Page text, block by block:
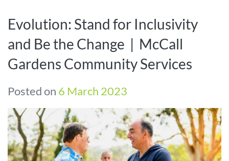
Evolution: Stand for Inclusivity
and Be the Change | McCall
Gardens Community Services
Posted on 6 March 2023